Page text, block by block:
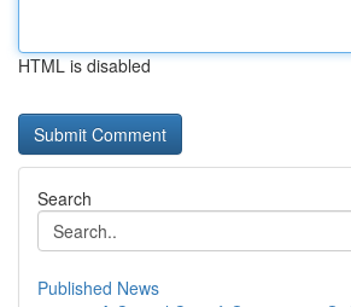
HTML is disabled
Search
Published News